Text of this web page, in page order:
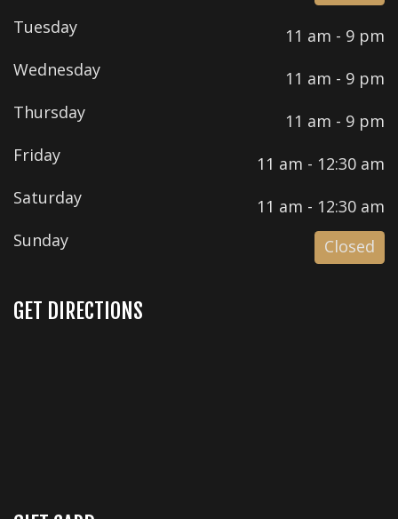
Tuesday
11 am - 9 pm
Wednesday
11 am - 9 pm
Thursday
11 am - 9 pm
Friday
11 am - 12:30 am
Saturday
11 am - 12:30 am
Sunday
Closed
GET DIRECTIONS